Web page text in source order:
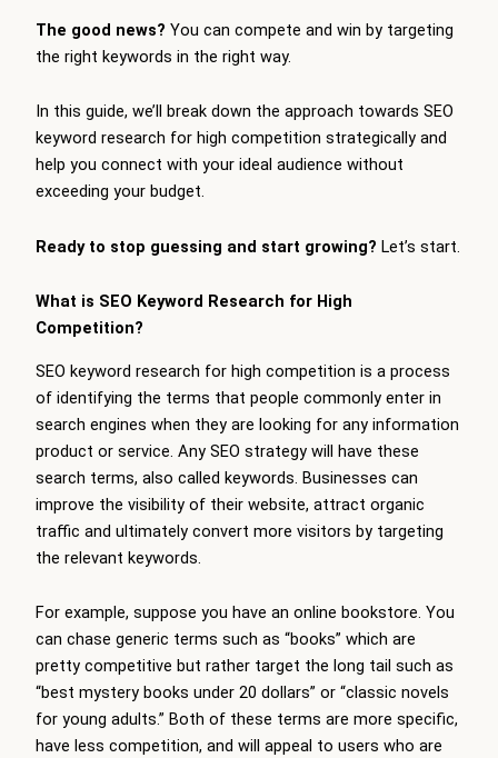
The good news? You can compete and win by targeting
the right keywords in the right way.
In this guide, we’ll break down the approach towards SEO
keyword research for high competition strategically and
help you connect with your ideal audience without
exceeding your budget.
Ready to stop guessing and start growing? Let’s start.
What is SEO Keyword Research for High
Competition?
SEO keyword research for high competition is a process
of identifying the terms that people commonly enter in
search engines when they are looking for any information
product or service. Any SEO strategy will have these
search terms, also called keywords. Businesses can
improve the visibility of their website, attract organic
traffic and ultimately convert more visitors by targeting
the relevant keywords.
For example, suppose you have an online bookstore. You
can chase generic terms such as “books” which are
pretty competitive but rather target the long tail such as
“best mystery books under 20 dollars” or “classic novels
for young adults.” Both of these terms are more specific,
have less competition, and will appeal to users who are